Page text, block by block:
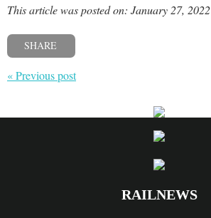
This article was posted on: January 27, 2022
SHARE
« Previous post
RAILNEWS